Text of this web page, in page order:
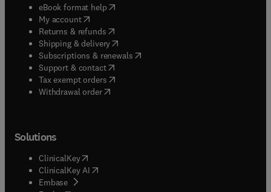
eBook format help( opens in new tab/window
My account( opens in new tab/window
Returns & refunds( opens in new tab/window
Shipping & delivery(opens in new tab/window
Subscriptions & renewals( opens in new tab/window
Support & contact( opens in new tab/window
Tax exempt orders( opens in new tab/window
Withdrawal order
Solutions
ClinicalKey(opens in new tab/window
ClinicalKey AI opens in new tab/window
Embase( opens in new tab/window